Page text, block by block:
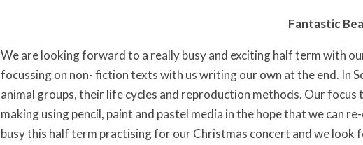
Fantastic
We are looking forward to a really busy and exciting half term with
focussing on non- fiction texts with us writing our own at the end. In
animal groups, their life cycles and reproduction methods. Our focus
making using pencil, paint and pastel media in the hope that we can
busy this half term practising for our Christmas concert and we